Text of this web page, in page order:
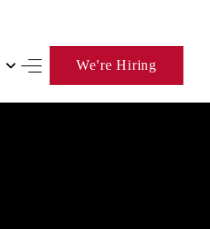
We're Hiring
HOME